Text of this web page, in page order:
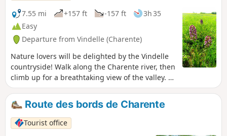
7.55 mi
+157 ft -157 ft
3h 35
Easy
Departure from Vindelle (Charente)
Nature lovers will be delighted by the Vindelle
countryside! Walk along the Charente river, then
climb up for a breathtaking view of the valley. A
must-see outside of winter!
Route des bords de Charente
Tourist office